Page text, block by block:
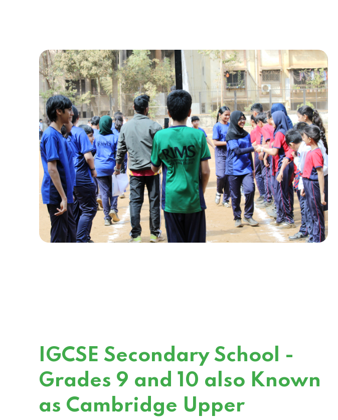
IGCSE Secondary School -
Grades 9 and 10 also Known
as Cambridge Upper